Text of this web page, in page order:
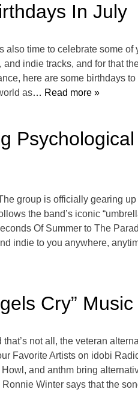
In July
also time to celebrate some
indie tracks, and for that
here are some birthdays
as… Read more »
group is officially gearing
the band’s iconic
Of Summer to The
indie to you anywhere,
Cry” Music
not all, the veteran
Favorite Artists on idobi
and anthm bring
Winter says that the